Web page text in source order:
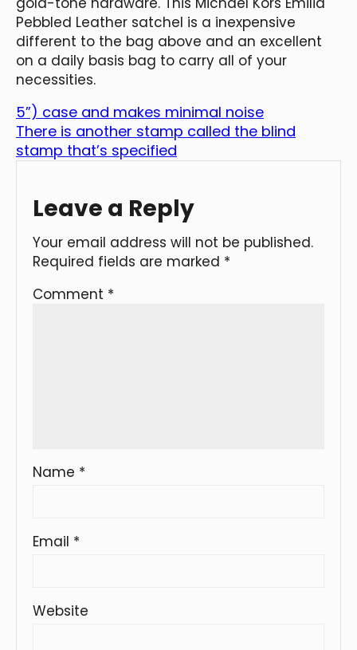
Pebbled Leather satchel is a inexpensive
different to the bag above and an excellent
on a daily basis bag to carry all of your
necessities.
5”) case and makes minimal noise
There is another stamp called the blind
stamp that’s specified
Leave a Reply
Your email address will not be published.
Required fields are marked *
Comment *
Name *
Email *
Website